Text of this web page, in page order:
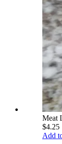
Meat
$4.25
Add